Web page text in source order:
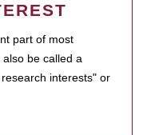
part of most
be called a
interests" or